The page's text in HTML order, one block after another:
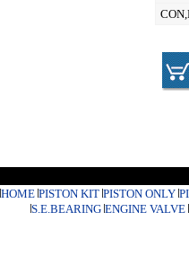
HOME PISTON KIT PISTON ONLY
S.E.BEARING ENGINE VALVE